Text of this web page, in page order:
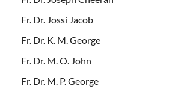
Fr. Dr. Jossi Jacob
Fr. Dr. K. M. George
Fr. Dr. M. O. John
Fr. Dr. M. P. George